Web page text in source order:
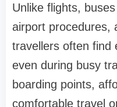
Unlike flights,
airport procedures,
travellers often find
even during busy
boarding points,
comfortable travel